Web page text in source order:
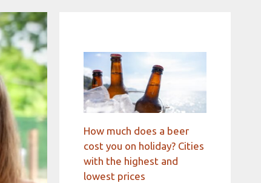
How much does a beer
cost you on holiday? Cities
with the highest and
lowest prices